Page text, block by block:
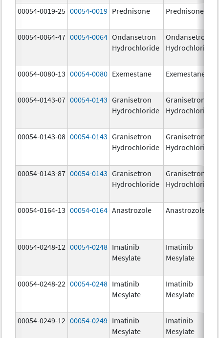
00054-0019-25 00054-0019 Prednisone Prednisone
00054-0064-47 00054-0064 Ondansetron
Hydrochloride
Ondansetron
Hydrochloride
00054-0080-13 00054-0080 Exemestane Exemestane
00054-0143-07 00054-0143 Granisetron
Hydrochloride
Granisetron
Hydrochloride
00054-0143-08 00054-0143 Granisetron
Hydrochloride
Granisetron
Hydrochloride
00054-0143-87 00054-0143 Granisetron
Hydrochloride
Granisetron
Hydrochloride
00054-0164-13 00054-0164 Anastrozole Anastrozole
00054-0248-12 00054-0248 Imatinib
Mesylate
Imatinib
Mesylate
00054-0248-22 00054-0248 Imatinib
Mesylate
Imatinib
Mesylate
00054-0249-12 00054-0249 Imatinib
Mesylate
Imatinib
Mesylate